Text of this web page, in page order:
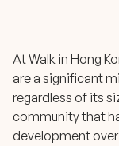
At Walk in Hong
are a significant
regardless of its
community that
development